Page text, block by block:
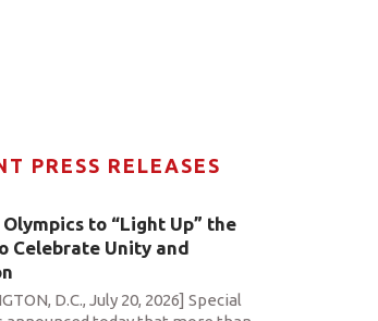
PRESS RELEASES
to “Light Up” the
Celebrate Unity and
D.C., July 20, 2026] Special